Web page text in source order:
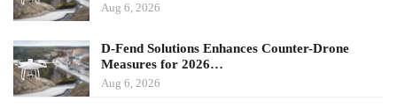
Aug 6, 2026
D-Fend Solutions Enhances Counter-Drone
Measures for 2026…
Aug 6, 2026